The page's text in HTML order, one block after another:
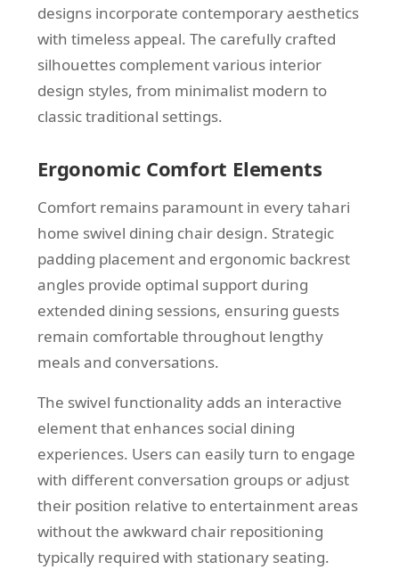
designs incorporate contemporary aesthetics
with timeless appeal. The carefully crafted
silhouettes complement various interior
design styles, from minimalist modern to
classic traditional settings.
Ergonomic Comfort Elements
Comfort remains paramount in every tahari
home swivel dining chair design. Strategic
padding placement and ergonomic backrest
angles provide optimal support during
extended dining sessions, ensuring guests
remain comfortable throughout lengthy
meals and conversations.
The swivel functionality adds an interactive
element that enhances social dining
experiences. Users can easily turn to engage
with different conversation groups or adjust
their position relative to entertainment areas
without the awkward chair repositioning
typically required with stationary seating.